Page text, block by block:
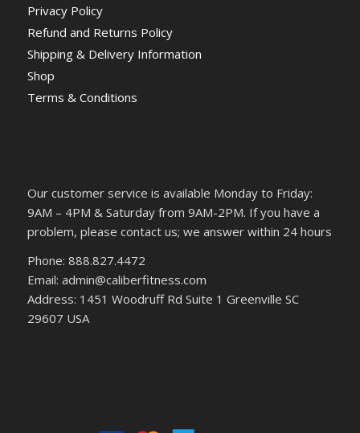
Privacy Policy
Refund and Returns Policy
Shipping & Delivery Information
Shop
Terms & Conditions
Our customer service is available Monday to Friday:
9AM – 4PM & Saturday from 9AM-2PM. If you have a
problem, please contact us; we answer within 24 hours
Phone: 888.827.4472
Email: admin@caliberfitness.com
Address: 1451 Woodruff Rd Suite 1 Greenville SC
29607 USA